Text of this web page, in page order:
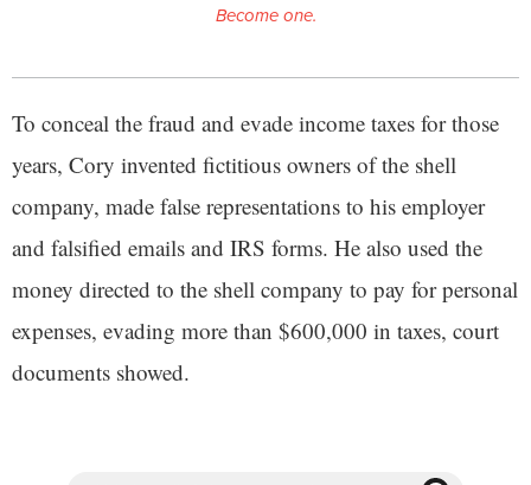
Become one.
To conceal the fraud and evade income taxes for those
years, Cory invented fictitious owners of the shell
company, made false representations to his employer
and falsified emails and IRS forms. He also used the
money directed to the shell company to pay for personal
expenses, evading more than $600,000 in taxes, court
documents showed.